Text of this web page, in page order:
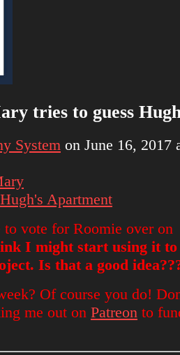
tries to guess
System on June 16, 2017
Apartment
to vote for Roomie over on
I might start using it to
Is that a good
Of course you do!
me out on Patreon to